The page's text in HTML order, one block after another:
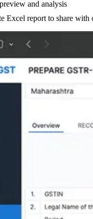
and analysis
Excel report to share with